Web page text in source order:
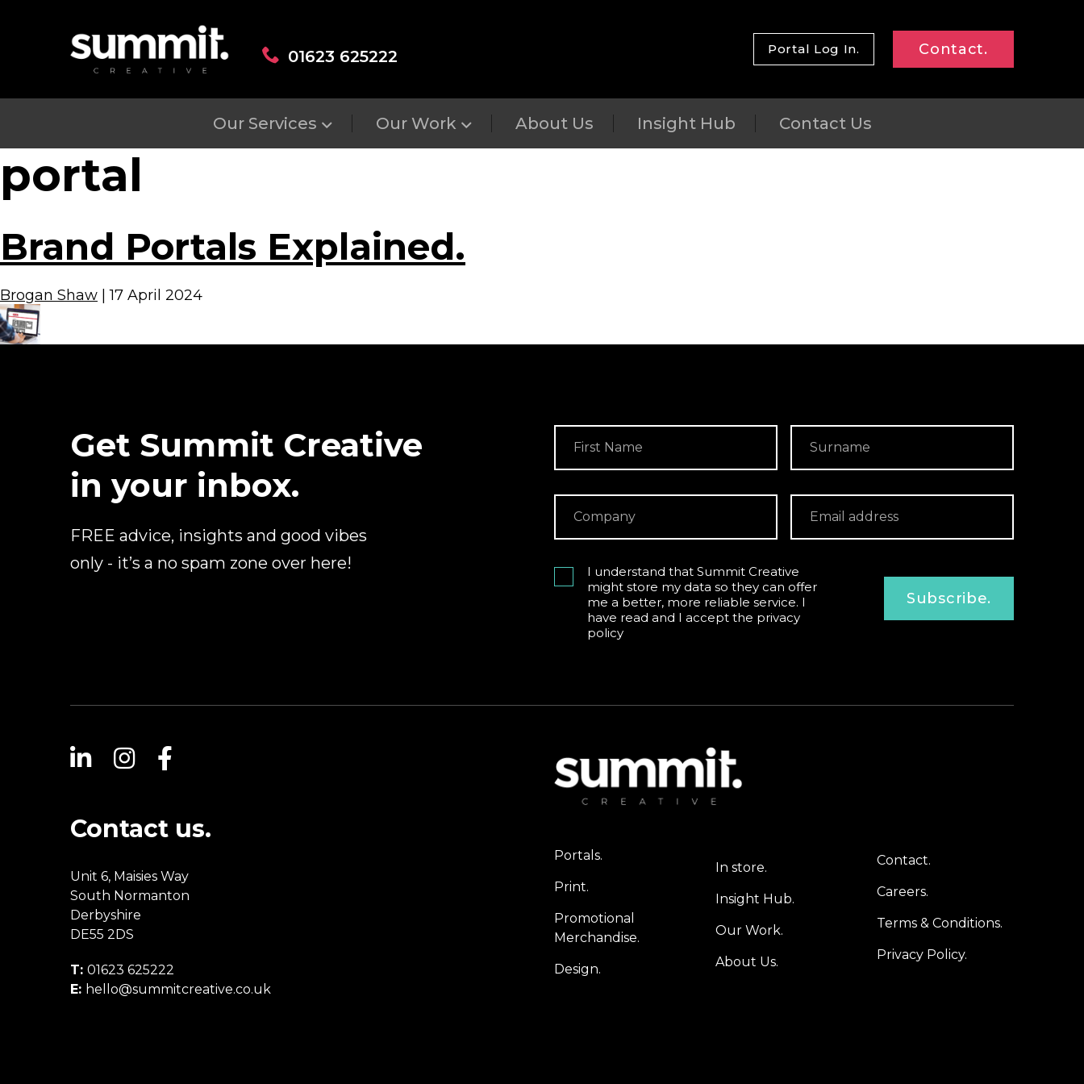
01623 625222 Portal Log In. Contact.
Our Services Our Work About Us Insight Hub Contact Us
portal
Brand Portals Explained.
Brogan Shaw |17 April 2024
Get Summit Creative
in your inbox.
FREE advice, insights and good vibes
only - it’s a no spam zone over here!
I understand that Summit Creative
might store my data so they can offer
me a better, more reliable service. I
have read and I accept the privacy
policy
Subscribe.
Contact us.
Unit 6, Maisies Way
South Normanton
Derbyshire
DE55 2DS
T: 01623 625222
E: hello@summitcreative.co.uk
Portals.
Print.
Promotional
Merchandise.
Design.
In store.
Insight Hub.
Our Work.
About Us.
Contact.
Careers.
Terms & Conditions.
Privacy Policy.